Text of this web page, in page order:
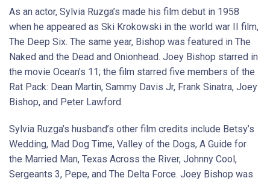
As an actor, Sylvia Ruzga’s made his film debut in 1958
when he appeared as Ski Krokowski in the world war II film,
The Deep Six. The same year, Bishop was featured in The
Naked and the Dead and Onionhead. Joey Bishop starred in
the movie Ocean’s 11; the film starred five members of the
Rat Pack: Dean Martin, Sammy Davis Jr, Frank Sinatra, Joey
Bishop, and Peter Lawford.
Sylvia Ruzga’s husband’s other film credits include Betsy’s
Wedding, Mad Dog Time, Valley of the Dogs, A Guide for
the Married Man, Texas Across the River, Johnny Cool,
Sergeants 3, Pepe, and The Delta Force. Joey Bishop was